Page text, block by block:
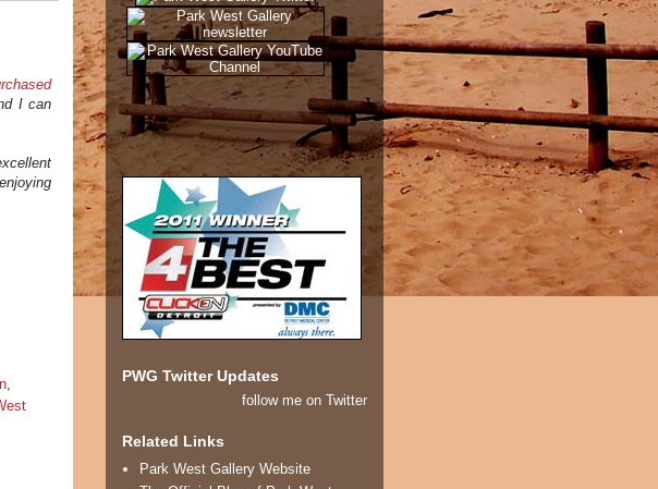
I can
,
PWG Twitter Updates
follow me on Twitter
Related Links
Park West Gallery Website